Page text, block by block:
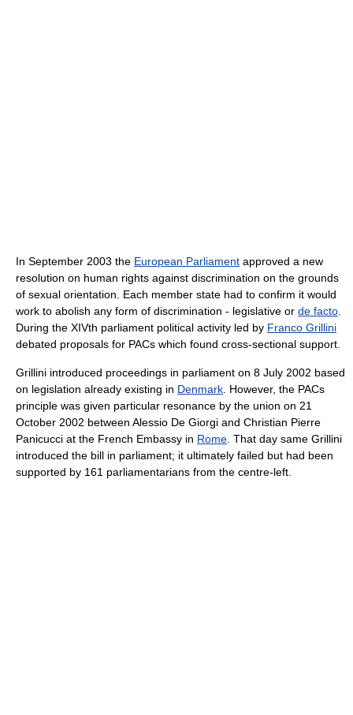
In September 2003 the European Parliament approved a new
resolution on human rights against discrimination on the grounds
of sexual orientation. Each member state had to confirm it would
work to abolish any form of discrimination - legislative or de facto
During the XIVth parliament political activity led by Franco Grillini
debated proposals for PACs which found cross-sectional support.
Grillini introduced proceedings in parliament on 8 July 2002 based
on legislation already existing in Denmark . However, the PACs
principle was given particular resonance by the union on 21
October 2002 between Alessio De Giorgi and Christian Pierre
Panicucci at the French Embassy in Rome . That day same Grillini
introduced the bill in parliament; it ultimately failed but had been
supported by 161 parliamentarians from the centre-left.